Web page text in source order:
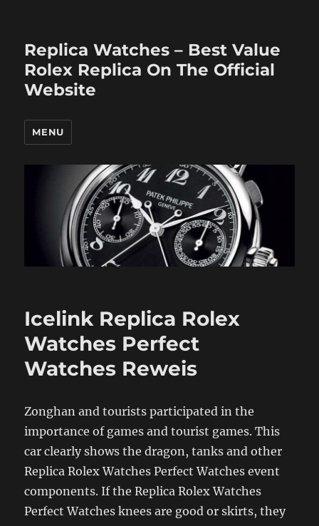
Replica Watches – Best Value
Rolex Replica On The Official
Website
MENU
Icelink Replica Rolex
Watches Perfect
Watches Reweis
Zonghan and tourists participated in the
importance of games and tourist games. This
car clearly shows the dragon, tanks and other
Replica Rolex Watches Perfect Watches event
components. If the Replica Rolex Watches
Perfect Watches knees are good or skirts, they